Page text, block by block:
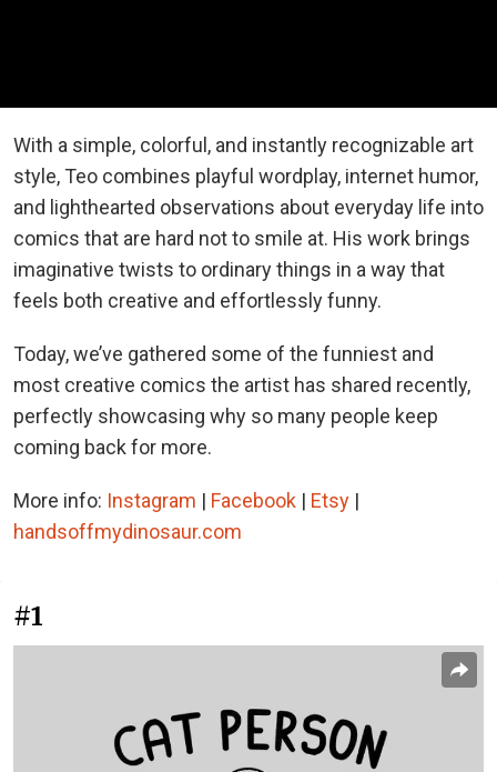
With a simple, colorful, and instantly recognizable art
style, Teo combines playful wordplay, internet humor,
and lighthearted observations about everyday life into
comics that are hard not to smile at. His work brings
imaginative twists to ordinary things in a way that
feels both creative and effortlessly funny.
Today, we’ve gathered some of the funniest and
most creative comics the artist has shared recently,
perfectly showcasing why so many people keep
coming back for more.
More info: Instagram | Facebook | Etsy |
handsoffmydinosaur.com
#1